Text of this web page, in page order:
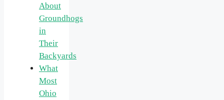
About
Groundhogs
in
Their
Backyards
What
Most
Ohio